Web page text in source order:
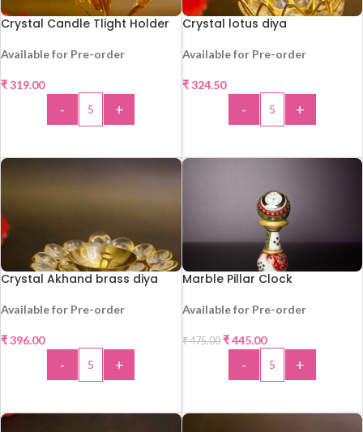
HOT
Crystal Candle Tlight Holder
Available for Pre-order
₹319.00
- +
HOT
Crystal lotus diya
Available for Pre-order
₹324.50
- +
HOT
Crystal Akhand brass diya
Available for Pre-order
₹396.00
- +
HOT
Marble Pillar Clock
Available for Pre-order
₹475.00 ₹445.00
- +